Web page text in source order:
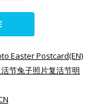
Easter Postcard(EN)
节兔子照片复活节明